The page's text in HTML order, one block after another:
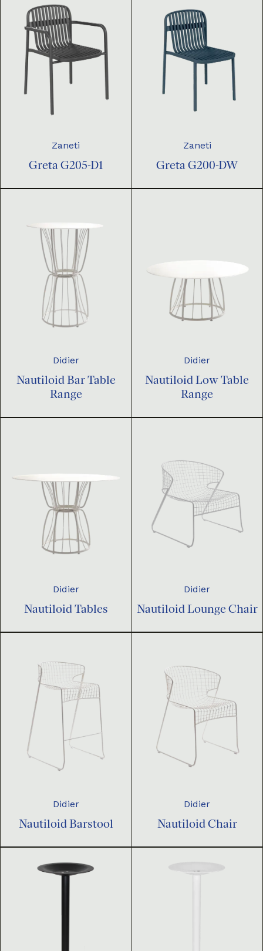
Zaneti
Greta G205-D1
Zaneti
Greta G200-DW
Didier
Nautiloid Bar Table
Range
Didier
Nautiloid Low Table
Range
Didier
Nautiloid Tables
Didier
Nautiloid Lounge Chair
Didier
Nautiloid Barstool
Didier
Nautiloid Chair